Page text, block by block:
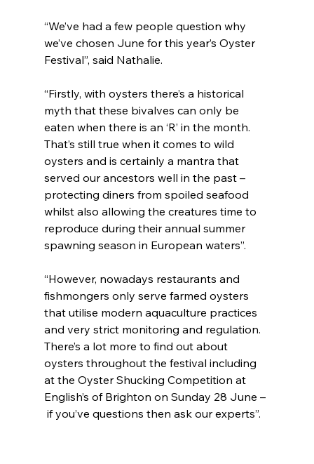
“We’ve had a few people question why
we’ve chosen June for this year’s Oyster
Festival”, said Nathalie.
“Firstly, with oysters there’s a historical
myth that these bivalves can only be
eaten when there is an ‘R’ in the month.
That’s still true when it comes to wild
oysters and is certainly a mantra that
served our ancestors well in the past –
protecting diners from spoiled seafood
whilst also allowing the creatures time to
reproduce during their annual summer
spawning season in European waters”.
“However, nowadays restaurants and
fishmongers only serve farmed oysters
that utilise modern aquaculture practices
and very strict monitoring and regulation.
There’s a lot more to find out about
oysters throughout the festival including
at the Oyster Shucking Competition at
English’s of Brighton on Sunday 28 June –
if you’ve questions then ask our experts”.